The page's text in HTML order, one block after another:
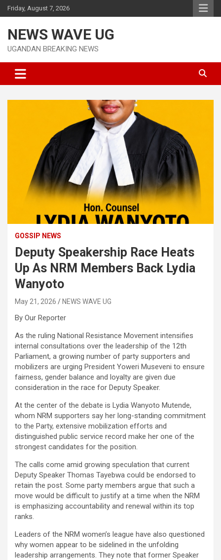
Skip
to
Friday, August 7, 2026
NEWS WAVE UG
UGANDAN BREAKING NEWS
GOSSIP NEWS
Deputy Speakership Race Heats
Up As NRM Members Back Lydia
Wanyoto
May 21, 2026 NEWS WAVE UG
By Our Reporter
As the ruling National Resistance Movement intensifies
internal consultations over the leadership of the 12th
Parliament, a growing number of party supporters and
mobilizers are urging President Yoweri Museveni to ensure
fairness, gender balance and loyalty are given due
consideration in the race for Deputy Speaker.
At the center of the debate is Lydia Wanyoto Mutende,
whom NRM supporters say her long-standing commitment
to the Party, extensive mobilization efforts and
distinguished public service record make her one of the
strongest candidates for the position.
The calls come amid growing speculation that current
Deputy Speaker Thomas Tayebwa could be endorsed to
retain the post. Some party members argue that such a
move would be difficult to justify at a time when the NRM
is emphasizing accountability and renewal within its top
ranks.
Leaders of the NRM women’s league have also questioned
why women appear to be sidelined in the unfolding
leadership arrangements. They note that former Speaker